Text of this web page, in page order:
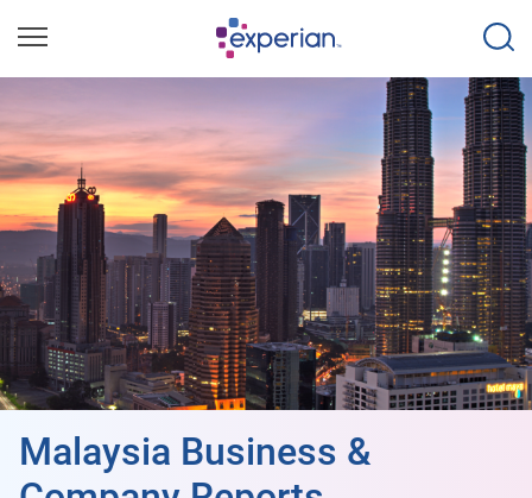
Malaysia Business &